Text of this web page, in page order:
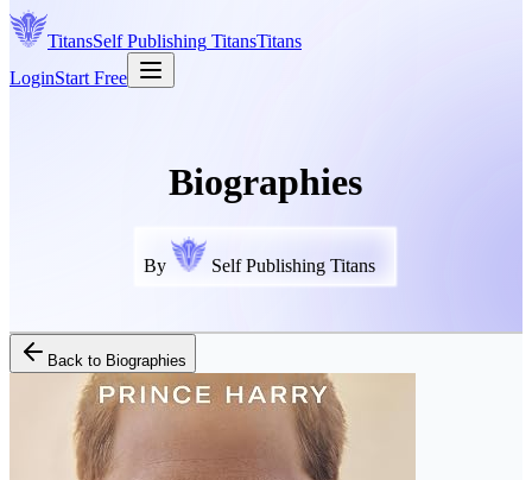
TitansSelf Publishing TitansTitans
LoginStart Free
Biographies
By Self Publishing Titans
Back to Biographies